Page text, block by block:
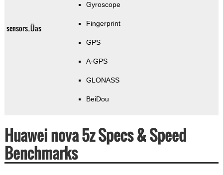
sensors_Üas
Gyroscope
Fingerprint
GPS
A-GPS
GLONASS
BeiDou
Huawei nova 5z Specs & Speed
Benchmarks